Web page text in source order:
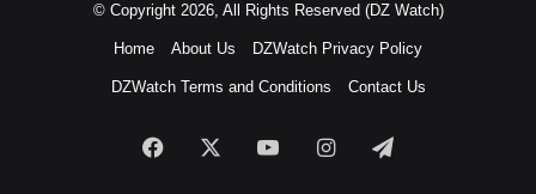
© Copyright 2026, All Rights Reserved (DZ Watch)
Home About Us DZWatch Privacy Policy
DZWatch Terms and Conditions Contact Us
Facebook YouTubeInstagramTelegram